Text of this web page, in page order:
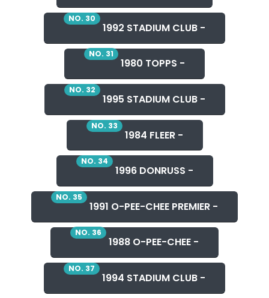
NO. 30
1992 STADIUM CLUB -
NO. 31
1980 TOPPS -
NO. 32
1995 STADIUM CLUB -
NO. 33
1984 FLEER -
NO. 34
1996 DONRUSS -
NO. 35
1991 O-PEE-CHEE PREMIER -
NO. 36
1988 O-PEE-CHEE -
NO. 37
1994 STADIUM CLUB -